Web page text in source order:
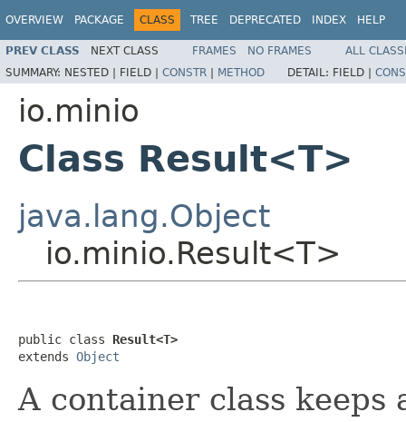
OVERVIEW PACKAGE CLASS TREE DEPRECATED INDEX HELP
PREV CLASS NEXT CLASS FRAMES NO FRAMES
ALL
SUMMARY: NESTED | FIELD | CONSTR | METHOD DETAIL: FIELD |
io.minio
Class Result<T>
java.lang.Object
io.minio.Result<T>
public class Result<T>
extends Object
A container class keeps